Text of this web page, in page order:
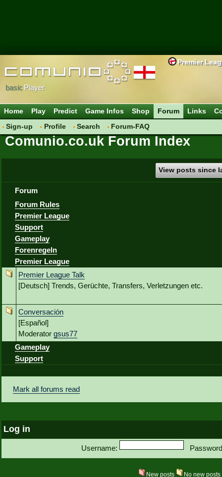
Premier
basicPlayer
Home Play Predict Game Infos Shop
Forum
Sign-up
Profile Search Forum-FAQ
Links
Comunio.co.uk Forum Index
View posts since
Forum
Forum Rules
Premier League
Support
Gameplay
Forenregeln
Premier League
Premier League Talk
[Deutsch] Trends, Gerüchte, Transfers, Verletzungen etc.
Conversación
[Español]
Moderator gsus77
Gameplay
Support
Mark all forums read
Log in
Username:
New posts No new posts